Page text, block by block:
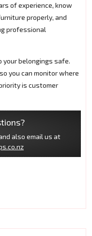
of experience, know
properly, and
professional
your belongings safe.
you can monitor where
is customer
also email us at